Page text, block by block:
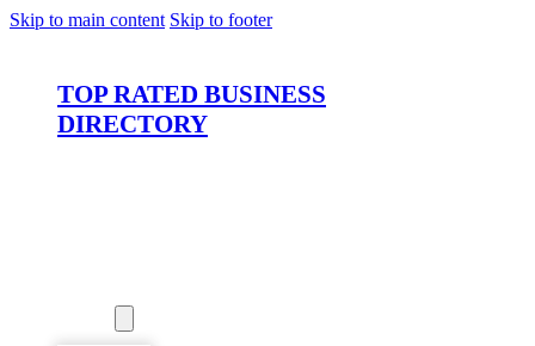
Skip to main content Skip to footer
TOP RATED BUSINESS
DIRECTORY